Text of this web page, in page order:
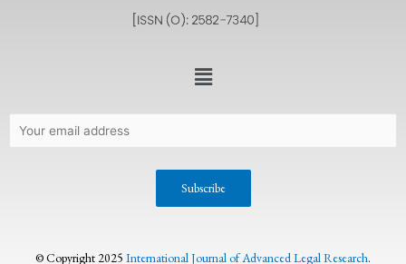
© Copyright 2025 International Journal of Advanced Legal Research.